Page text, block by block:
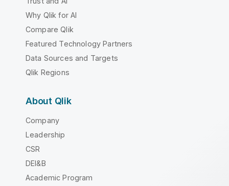
Why Qlik for AI
Compare Qlik
Featured Technology Partners
Data Sources and Targets
Qlik Regions
About Qlik
Company
Leadership
CSR
DEI&B
Academic Program